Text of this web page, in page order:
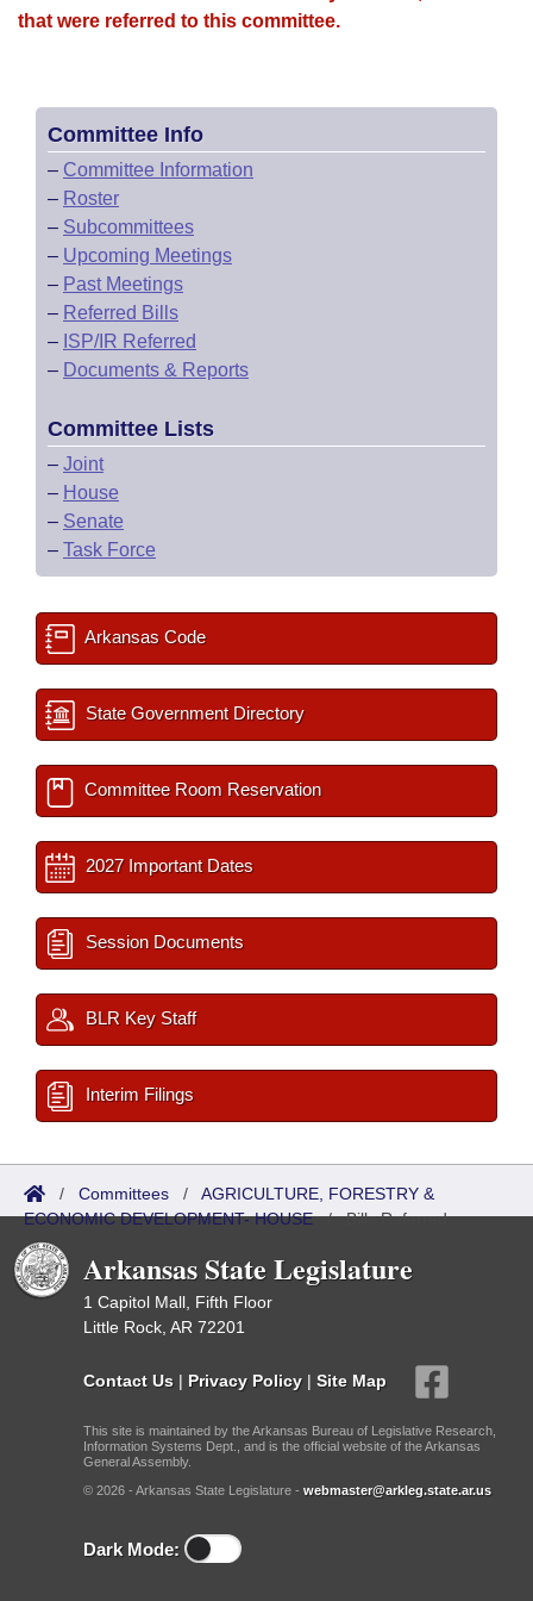
that were referred to this committee.
Committee Info
– Committee Information
– Roster
– Subcommittees
– Upcoming Meetings
– Past Meetings
– Referred Bills
– ISP/IR Referred
– Documents & Reports
Committee Lists
– Joint
– House
– Senate
– Task Force
Arkansas Code
State Government Directory
Committee Room Reservation
2027 Important Dates
Session Documents
BLR Key Staff
Interim Filings
/ Committees / AGRICULTURE, FORESTRY &
ECONOMIC DEVELOPMENT- HOUSE/Bills Referred
Arkansas State Legislature
1 Capitol Mall, Fifth Floor
Little Rock, AR 72201
Contact Us | Privacy Policy | Site Map
This site is maintained by the Arkansas Bureau of Legislative Research,
Information Systems Dept., and is the official website of the Arkansas
General Assembly.
© 2026 - Arkansas State Legislature - webmaster@arkleg.state.ar.us
Dark Mode: